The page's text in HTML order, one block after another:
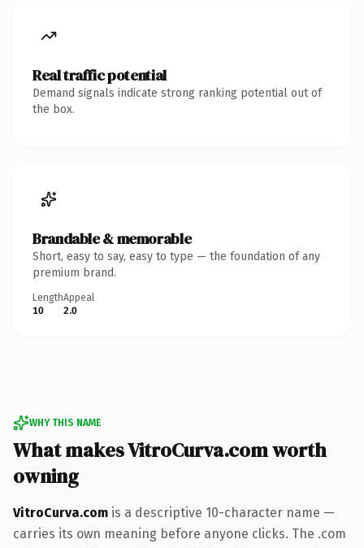
Real traffic potential
Demand signals indicate strong ranking potential out of
the box.
Brandable & memorable
Short, easy to say, easy to type — the foundation of any
premium brand.
Length
10
Appeal
2.0
WHY THIS NAME
What makes VitroCurva.com worth
owning
VitroCurva.com is a descriptive 10-character name —
carries its own meaning before anyone clicks. The .com